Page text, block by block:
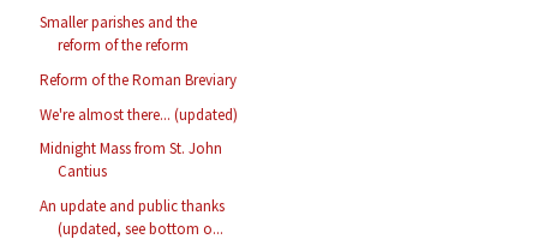
Smaller parishes and the
reform of the reform
Reform of the Roman Breviary
We're almost there... (updated)
Midnight Mass from St. John
Cantius
An update and public thanks
(updated, see bottom o...